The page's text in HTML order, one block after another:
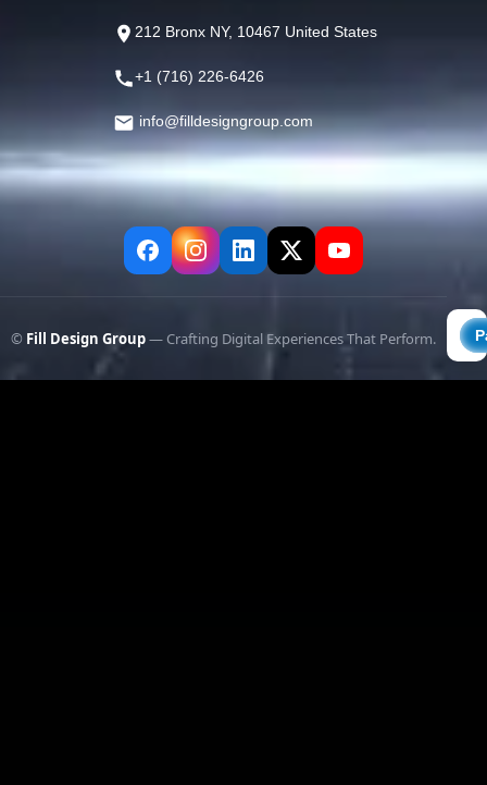
212 Bronx NY, 10467 United States
+1 (716) 226-6426
info@filldesigngroup.com
© Fill Design Group— Crafting Digital Experiences That Perform.